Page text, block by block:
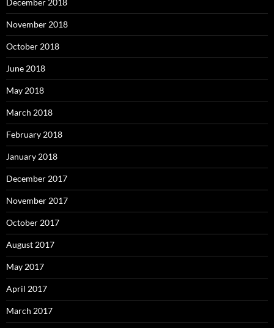
November 2018
October 2018
June 2018
May 2018
March 2018
February 2018
January 2018
December 2017
November 2017
October 2017
August 2017
May 2017
April 2017
March 2017